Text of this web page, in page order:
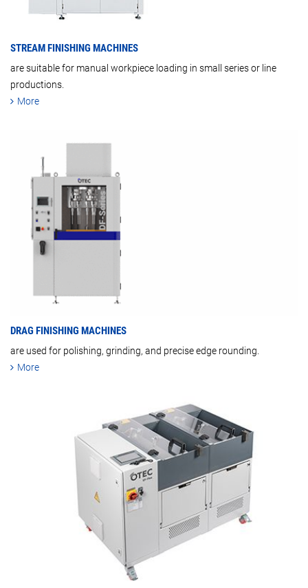
STREAM FINISHING MACHINES
are suitable for manual workpiece loading in small series or line
productions.
More
DRAG FINISHING MACHINES
are used for polishing, grinding, and precise edge rounding.
More